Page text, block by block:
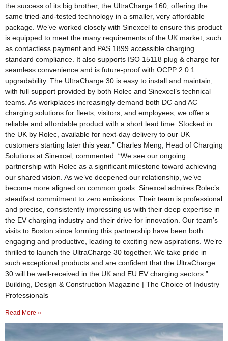
the success of its big brother, the UltraCharge 160, offering the
same tried-and-tested technology in a smaller, very affordable
package. We’ve worked closely with Sinexcel to ensure this product
is equipped to meet the many requirements of the UK market, such
as contactless payment and PAS 1899 accessible charging
standard compliance. It also supports ISO 15118 plug & charge for
seamless convenience and is future-proof with OCPP 2.0.1
upgradability. The UltraCharge 30 is easy to install and maintain,
with full support provided by both Rolec and Sinexcel’s technical
teams. As workplaces increasingly demand both DC and AC
charging solutions for fleets, visitors, and employees, we offer a
reliable and affordable product with a short lead time. Stocked in
the UK by Rolec, available for next-day delivery to our UK
customers starting later this year.” Charles Meng, Head of Charging
Solutions at Sinexcel, commented: “We see our ongoing
partnership with Rolec as a significant milestone toward achieving
our shared vision. As we’ve deepened our relationship, we’ve
become more aligned on common goals. Sinexcel admires Rolec’s
steadfast commitment to zero emissions. Their team is professional
and precise, consistently impressing us with their deep expertise in
the EV charging industry and their drive for innovation. Our team’s
visits to Boston since forming this partnership have been both
engaging and productive, leading to exciting new aspirations. We’re
thrilled to launch the UltraCharge 30 together. We take pride in
such exceptional products and are confident that the UltraCharge
30 will be well-received in the UK and EU EV charging sectors.”
Building, Design & Construction Magazine | The Choice of Industry
Professionals
Read More »